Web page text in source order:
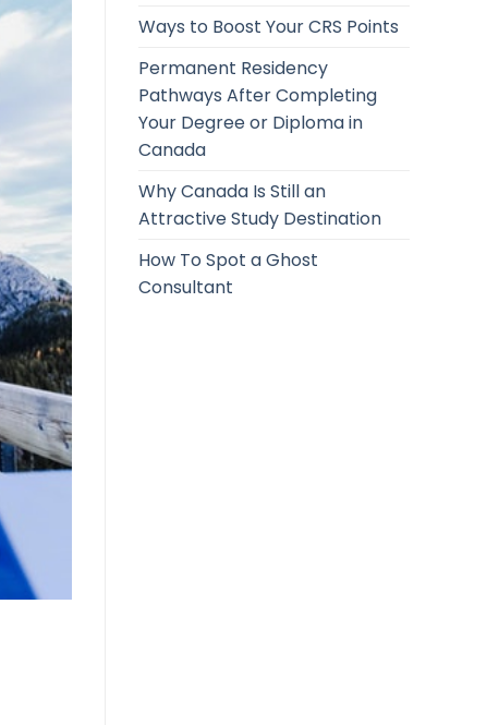
Ways to Boost Your CRS Points
Permanent Residency
Pathways After Completing
Your Degree or Diploma in
Canada
Why Canada Is Still an
Attractive Study Destination
How To Spot a Ghost
Consultant